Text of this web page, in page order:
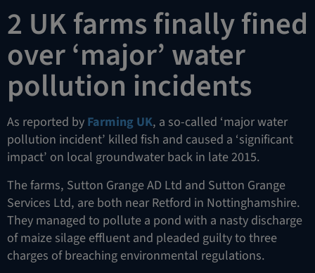
2 UK farms finally fined
over ‘major’ water
pollution incidents
As reported byFarming UK, a so-called ‘major water
pollution incident’ killed fish and caused a ‘significant
impact’ on local groundwater back in late 2015.
The farms, Sutton Grange AD Ltd and Sutton Grange
Services Ltd, are both near Retford in Nottinghamshire.
They managed to pollute a pond with a nasty discharge
of maize silage effluent and pleaded guilty to three
charges of breaching environmental regulations.